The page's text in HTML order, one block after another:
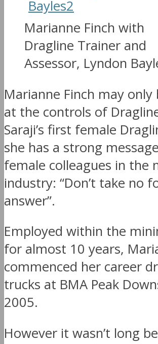
Marianne Finch with
Dragline Trainer and
Assessor, Lyndon
Marianne Finch may only
at the controls of
Saraji’s first female
she has a strong
female colleagues in the
industry: “Don’t take no
answer”.
Employed within the
for almost 10 years,
commenced her career
trucks at BMA Peak
2005.
However it wasn’t long